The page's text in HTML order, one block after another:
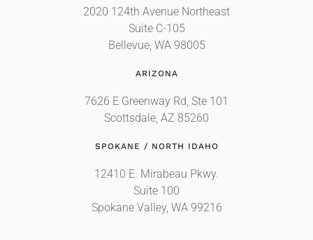
2020 124th Avenue Northeast
Suite C-105
Bellevue, WA 98005
ARIZONA
7626 E Greenway Rd, Ste 101
Scottsdale, AZ 85260
SPOKANE / NORTH IDAHO
12410 E. Mirabeau Pkwy.
Suite 100
Spokane Valley, WA 99216